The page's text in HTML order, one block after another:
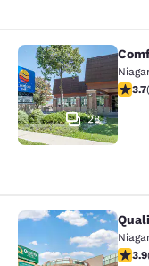
Comfort Inn
28
3.673.7(
Quality
3.93.9